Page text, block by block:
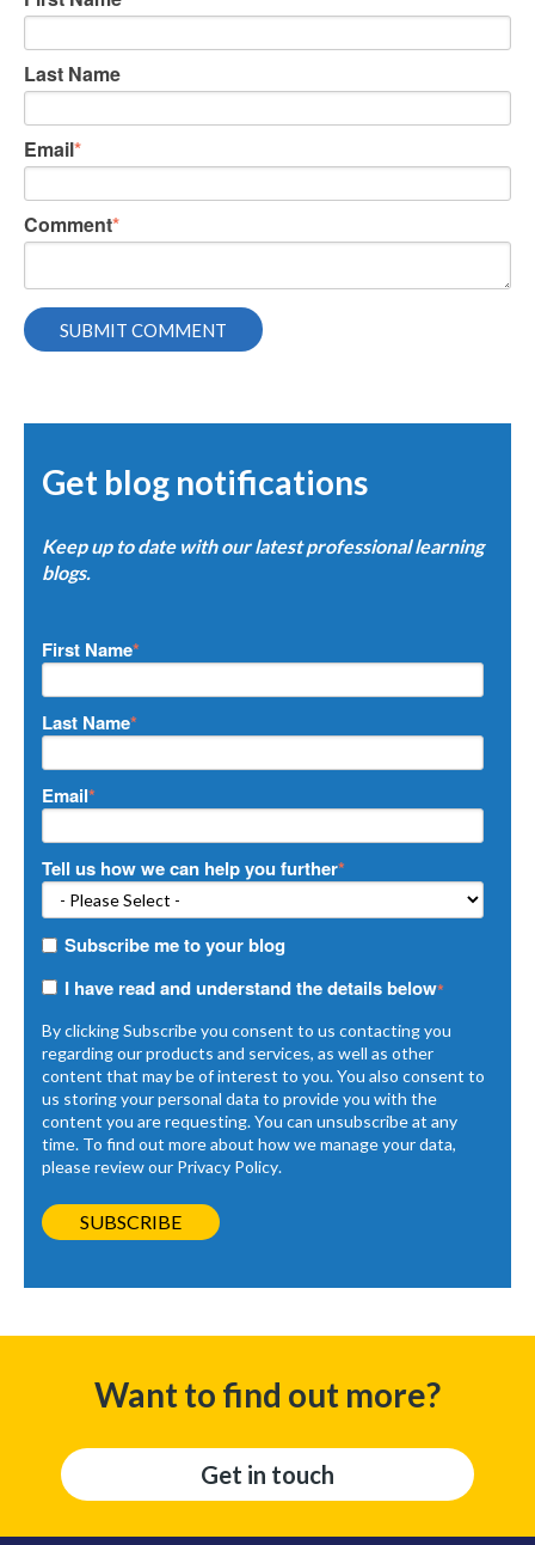
Last Name
Email*
Comment*
Get blog notifications
Keep up to date with our latest professional learning
blogs.
First Name*
Last Name*
Email*
Tell us how we can help you further*
Subscribe me to your blog
I have read and understand the details below*
By clicking Subscribe you consent to us contacting you
regarding our products and services, as well as other
content that may be of interest to you. You also consent to
us storing your personal data to provide you with the
content you are requesting. You can unsubscribe at any
time. To find out more about how we manage your data,
please review our Privacy Policy.
Want to find out more?
Get in touch